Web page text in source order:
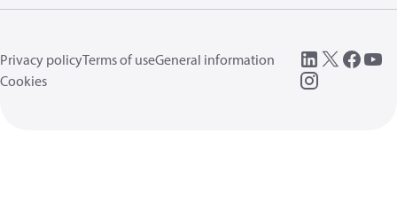
Privacy policyTerms of useGeneral information
Cookies